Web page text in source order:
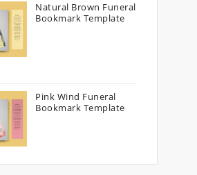
Natural Brown Funeral
Bookmark Template
Pink Wind Funeral
Bookmark Template